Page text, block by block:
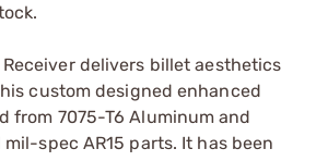
Receiver delivers billet aesthetics
custom designed enhanced
from 7075-T6 Aluminum and
spec AR15 parts. It has been